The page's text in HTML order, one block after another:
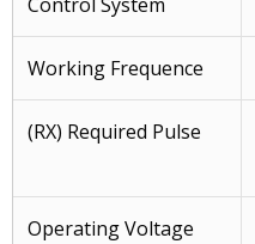
Working Frequence
(RX) Required Pulse
Operating Voltage